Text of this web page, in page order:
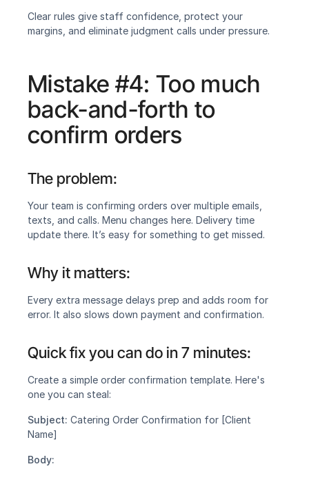
Clear rules give staff confidence, protect your
margins, and eliminate judgment calls under pressure.
Mistake #4: Too much
back-and-forth to
confirm orders
The problem:
‍Your team is confirming orders over multiple emails,
texts, and calls. Menu changes here. Delivery time
update there. It’s easy for something to get missed.
Why it matters:‍
Every extra message delays prep and adds room for
error. It also slows down payment and confirmation.
Quick fix you can do in 7 minutes:‍
Create a simple order confirmation template. Here's
one you can steal:
Subject: Catering Order Confirmation for [Client
Name]
Body: